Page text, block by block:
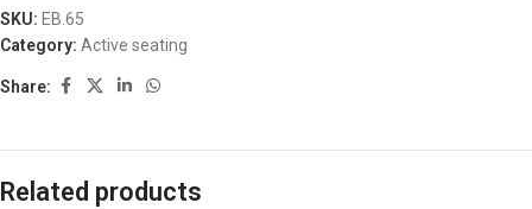
SKU: EB.65
Category: Active seating
Share:
Related products